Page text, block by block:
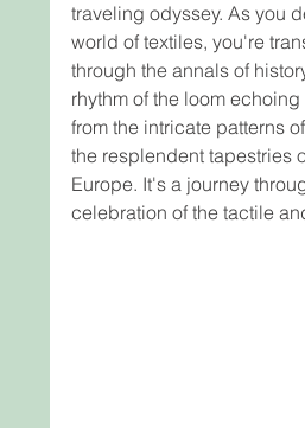
traveling odyssey. As you
world of textiles, you're
through the annals of
rhythm of the loom
from the intricate patterns
the resplendent tapestries
Europe. It's a journey
celebration of the tactile